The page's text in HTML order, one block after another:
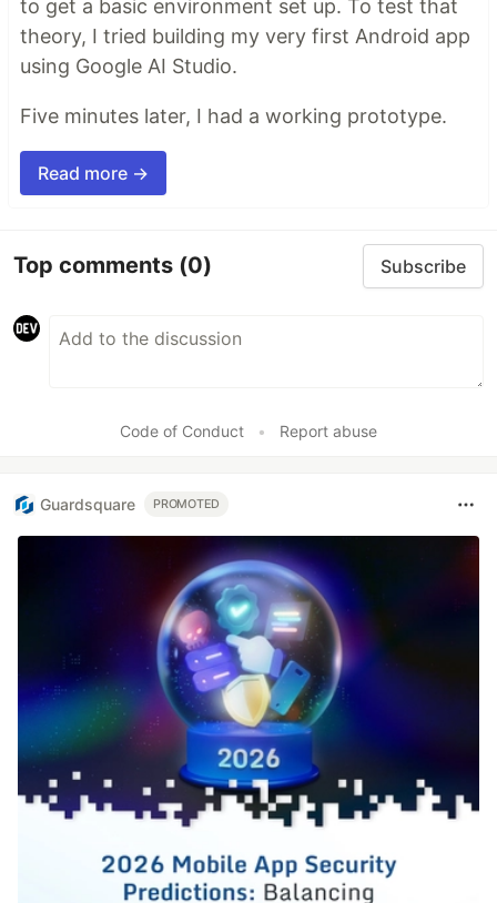
to get a basic environment set up. To test that
theory, I tried building my very first Android app
using Google AI Studio.
Five minutes later, I had a working prototype.
Read more →
Top comments (0) Subscribe
Code of Conduct • Report abuse
Guardsquare PROMOTED